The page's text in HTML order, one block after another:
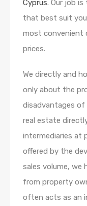
Cyprus. Our job
that best suit
most convenient
prices.
We directly and
only about the
disadvantages
real estate
intermediaries at
offered by the
sales volume, we
from property
often acts as an